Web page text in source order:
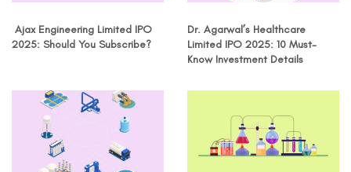
Ajax Engineering Limited IPO
2025: Should You Subscribe?
Dr. Agarwal’s Healthcare
Limited IPO 2025: 10 Must-
Know Investment Details